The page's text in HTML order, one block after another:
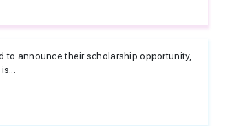
to announce their scholarship opportunity,